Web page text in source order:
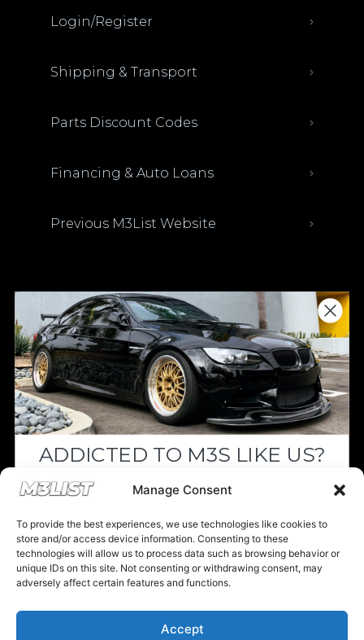
Manage Consent
To provide the best experiences, we use technologies like cookies to
store and/or access device information. Consenting to these
technologies will allow us to process data such as browsing behavior or
unique IDs on this site. Not consenting or withdrawing consent, may
adversely affect certain features and functions.
Accept
Login/Register
Shipping & Transport
Parts Discount Codes
Financing & Auto Loans
Previous M3List Website
Donations keep us going.
Since we’re a free service, we always
appreciate your support. If M3List has helped
you sell or buy a car, any donation helps us
continue doing what we do. Thank you!
Please note that multiple links on our website here at M3List are
affiliate links. If anything is purchased through the links, we can
© 2025 M3List - Marketplace & Community. All rights reserved. |
ADDICTED TO M3S LIKE US?
Drop your email below and receive the
must-see listings and updates from M3List!
Subscribe
Nope, I'm good.